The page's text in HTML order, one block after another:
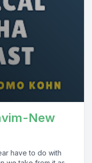
New
have to do with